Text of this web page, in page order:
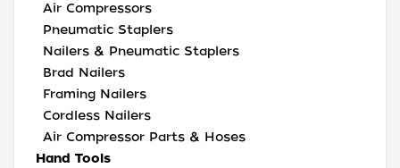
Air Compressors
Pneumatic Staplers
Nailers & Pneumatic Staplers
Brad Nailers
Framing Nailers
Cordless Nailers
Air Compressor Parts & Hoses
Hand Tools